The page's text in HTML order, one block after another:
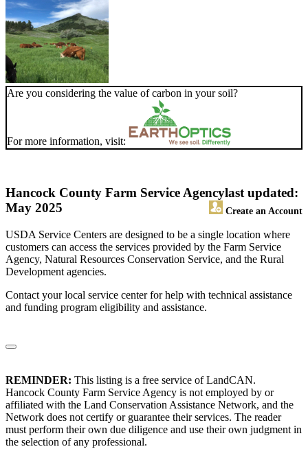
Are you considering the value of carbon in your soil?
For more information, visit:
Hancock County Farm Service Agency
Create an Account
last updated:
May 2025
USDA Service Centers are designed to be a single location where
customers can access the services provided by the Farm Service
Agency, Natural Resources Conservation Service, and the Rural
Development agencies.
Contact your local service center for help with technical assistance
and funding program eligibility and assistance.
REMINDER: This listing is a free service of LandCAN.
Hancock County Farm Service Agency is not employed by or
affiliated with the Land Conservation Assistance Network, and the
Network does not certify or guarantee their services. The reader
must perform their own due diligence and use their own judgment in
the selection of any professional.